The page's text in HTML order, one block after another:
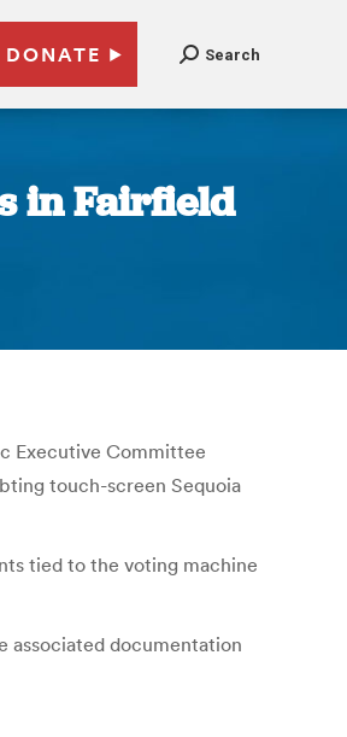
DONATE Search
in Fairfield
Executive Committee
touch-screen Sequoia
tied to the voting machine
associated documentation